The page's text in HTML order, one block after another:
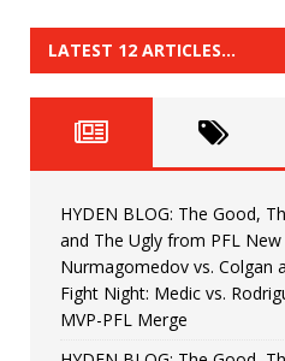
[ June 22, 2026 ]
[ June 15, 2026 ]
[ June 8, 2026 ]
Bonfim
LATEST 12 ARTICLES…
HYDEN BLOG: The Good,
and The Ugly from PFL New
Nurmagomedov vs. Colgan
Fight Night: Medic vs.
MVP-PFL Merge